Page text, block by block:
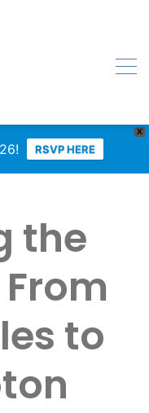
X
RSVP HERE
the
to